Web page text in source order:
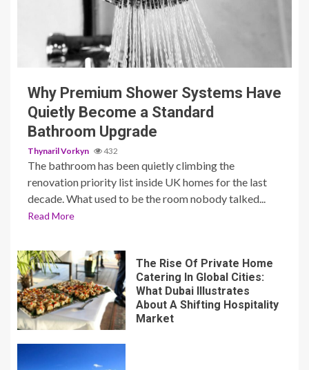
3 min read
Why Premium Shower Systems Have
Quietly Become a Standard
Bathroom Upgrade
Thynaril Vorkyn 432
The bathroom has been quietly climbing the
renovation priority list inside UK homes for the last
decade. What used to be the room nobody talked...
Read More
The Rise Of Private Home
Catering In Global Cities:
What Dubai Illustrates
About A Shifting Hospitality
Market